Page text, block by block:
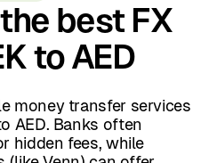
best FX
to AED
money transfer services
AED. Banks often
hidden fees, while